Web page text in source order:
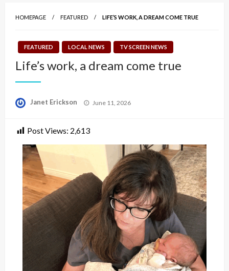
HOMEPAGE FEATURED LIFE’S WORK, A DREAM COME TRUE
FEATURED LOCAL NEWS TV SCREEN NEWS
Life’s work, a dream come true
Janet Erickson
Posted
June 11, 2026
Post Views: 2,613